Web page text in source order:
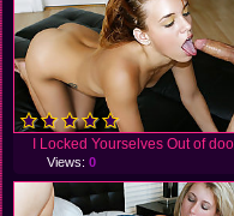
I Locked Yourselves Out of
Views:0